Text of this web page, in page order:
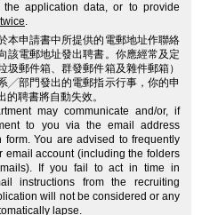
application data, or to provide
twice.
本申請書中所提供的電郵地址作聯絡
該電郵地址發出聘書。你應經常及定
圾郵件箱、群發郵件箱及雜件郵箱）
╱部門發出的電郵指示行事，你的申
聘書將自動失效。
may communicate and/or, if
to you via the email address
You are advised to frequently
email account (including the folders
If you fail to act in time in
instructions from the recruiting
will not be considered or any
lapse.